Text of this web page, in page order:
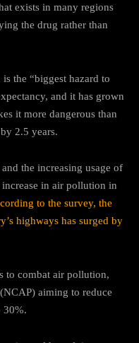
exists in many regions
the drug rather than
the “biggest hazard to
and it has grown
it more dangerous than
2.5 years.
the increasing usage of
in air pollution in
to the survey, the
highways has surged by
to combat air pollution,
aiming to reduce
30%.